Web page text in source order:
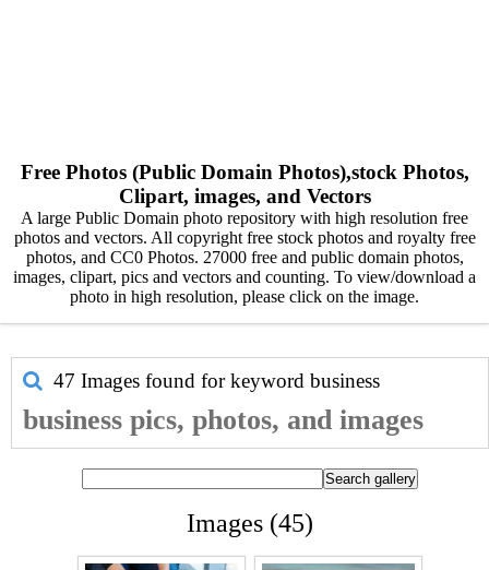
Free Photos (Public Domain Photos),stock Photos,
Clipart, images, and Vectors
A large Public Domain photo repository with high resolution free
photos and vectors. All copyright free stock photos and royalty free
photos, and CC0 Photos. 27000 free and public domain photos,
images, clipart, pics and vectors and counting. To view/download a
photo in high resolution, please click on the image.
47 Images found for keyword business
business pics, photos, and images
Images (45)